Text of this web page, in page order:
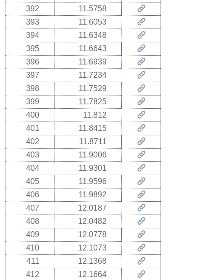
392
11.5758
393
11.6053
394
11.6348
395
11.6643
396
11.6939
397
11.7234
398
11.7529
399
11.7825
400
11.812
401
11.8415
402
11.8711
403
11.9006
404
11.9301
405
11.9596
406
11.9892
407
12.0187
408
12.0482
409
12.0778
410
12.1073
411
12.1368
412
12.1664